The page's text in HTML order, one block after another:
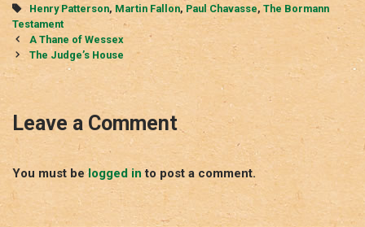
Tags
Henry Patterson, Martin Fallon, Paul Chavasse, The Bormann
Testament
Post
navigation
A Thane of Wessex
The Judge’s House
Leave a Comment
You must belogged in to post a comment.